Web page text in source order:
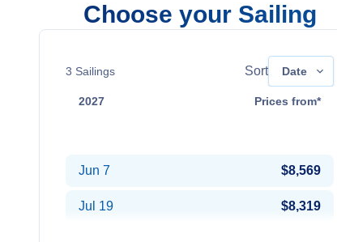
Choose your Sailing
3 Sailings Sort Date
2027 Prices from*
Jun 7 $8,569
Jul 19 $8,319